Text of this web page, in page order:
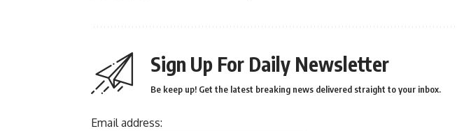
Sign Up For Daily Newsletter
Be keep up! Get the latest breaking news delivered straight to your inbox.
Email address: